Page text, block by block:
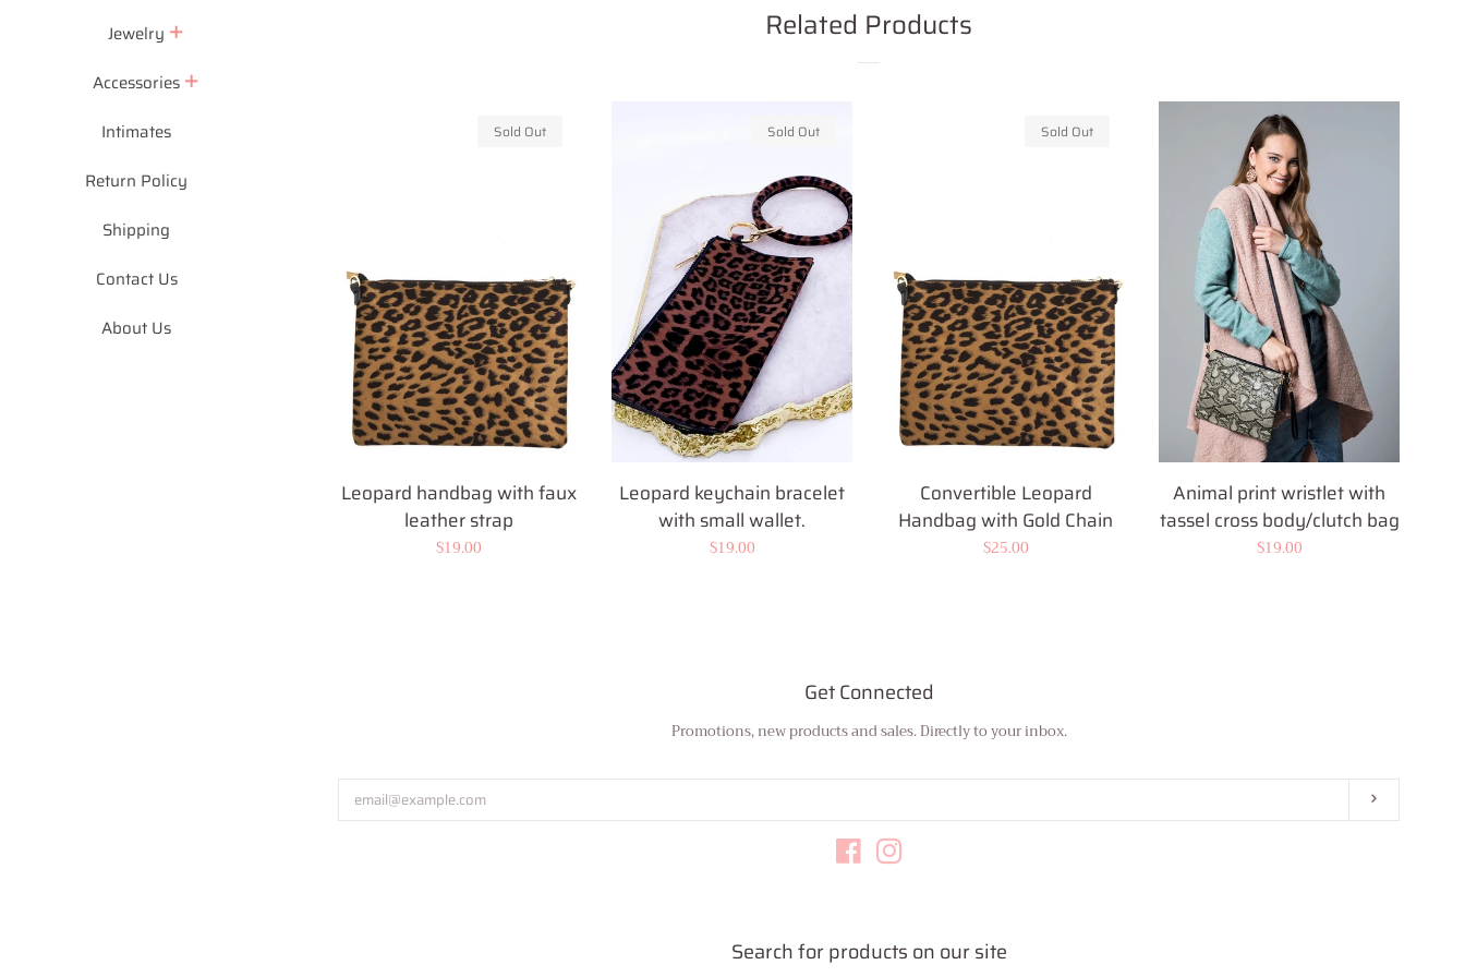
Jewelry
Accessories
Intimates
Return Policy
Shipping
Contact Us
About Us
Related Products
Leopard handbag with faux
leather strap
Regular
$19.00
Sold Out
Leopard keychain bracelet
with small wallet.
Regular
$19.00
Sold Out
Convertible Leopard
Handbag with Gold Chain
Regular
$25.00
Sold Out
Animal print wristlet with
tassel cross body/clutch bag
Regular
$19.00
Get Connected
Enter
email
Promotions, new products and sales. Directly to your inbox.
Facebook
Search for products on our site